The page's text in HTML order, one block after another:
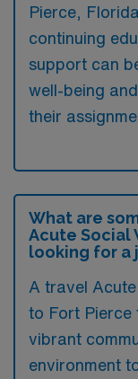
Pierce,
continuing
support can
well-being
their
What are
Acute Social
looking for a
A travel
to Fort Pierce
vibrant
environment